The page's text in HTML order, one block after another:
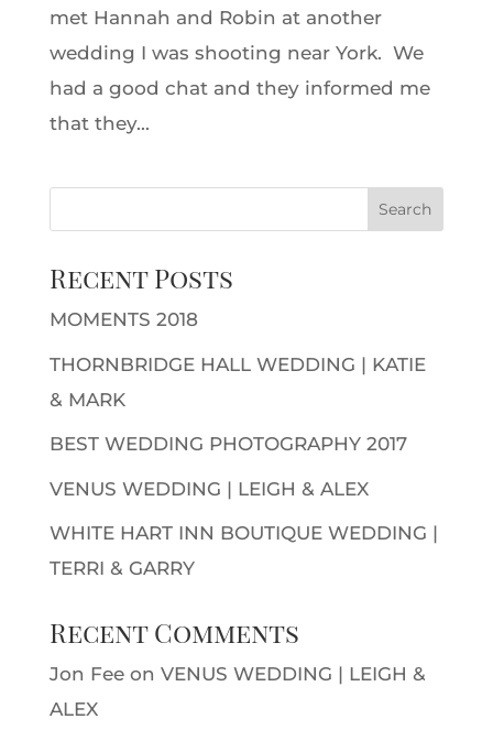
met Hannah and Robin at another
wedding I was shooting near York. We
had a good chat and they informed me
that they...
Recent Posts
MOMENTS 2018
THORNBRIDGE HALL WEDDING | KATIE
& MARK
BEST WEDDING PHOTOGRAPHY 2017
VENUS WEDDING | LEIGH & ALEX
WHITE HART INN BOUTIQUE WEDDING |
TERRI & GARRY
Recent Comments
Jon Feeon VENUS WEDDING | LEIGH &
ALEX